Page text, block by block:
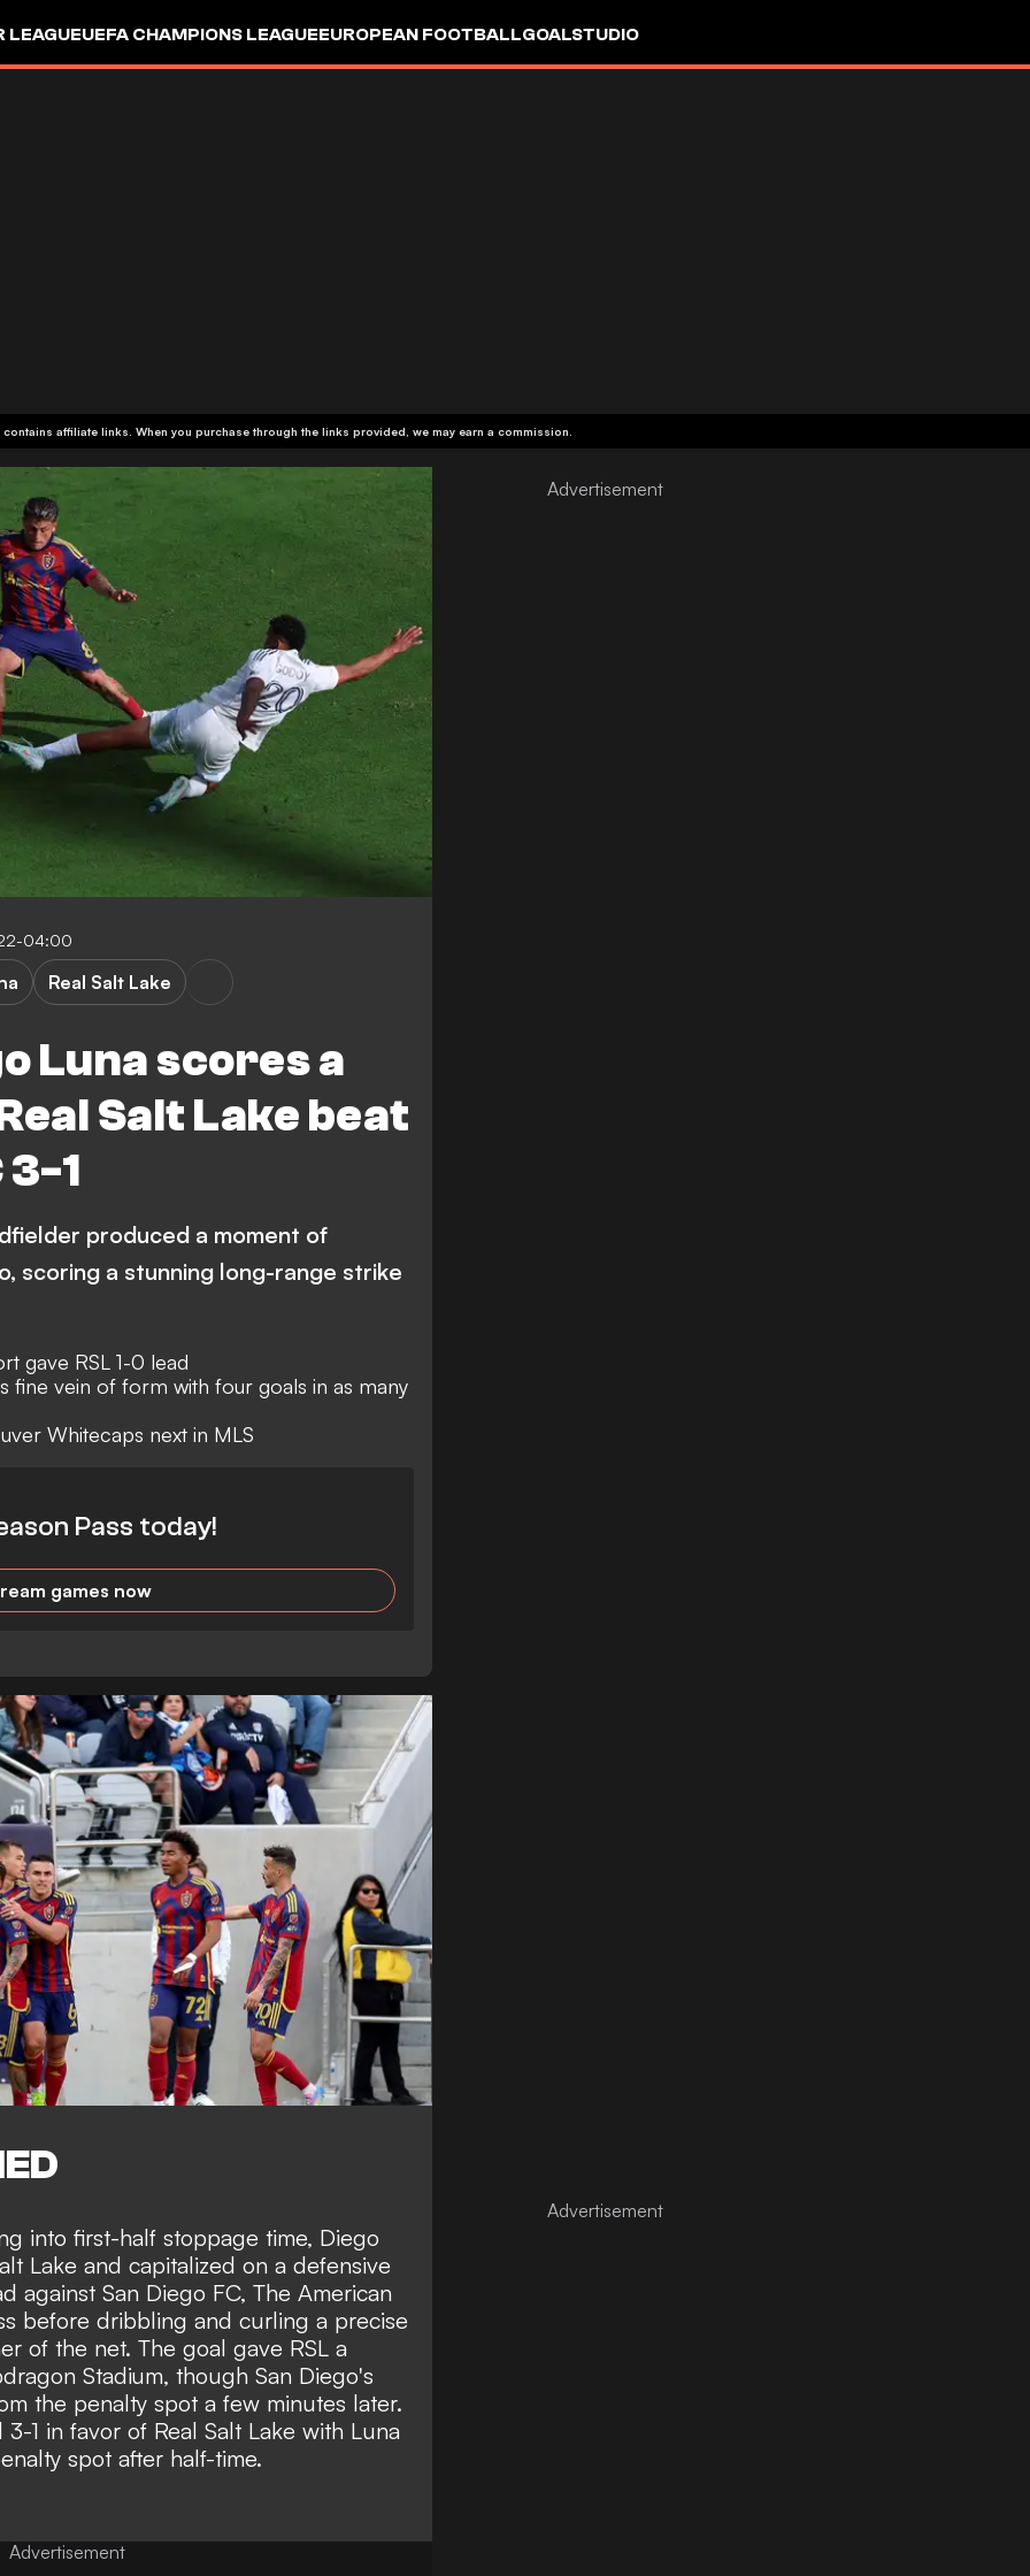
LEAGUEUEFA CHAMPIONS LEAGUEEUROPEAN FOOTBALLGOALSTUDIO
affiliate links. When you purchase through the links provided, we may earn a commission.
04:00
Luna scores a
Salt Lake beat
3-1
Real Salt Lake
produced a moment of
scoring a stunning long-range strike
gave RSL 1-0 lead
fine vein of form with four goals in as many
Whitecaps next in MLS
Pass today!
games now
into first-half stoppage time, Diego
Lake and capitalized on a defensive
against San Diego FC, The American
before dribbling and curling a precise
of the net. The goal gave RSL a
Stadium, though San Diego's
the penalty spot a few minutes later.
1 in favor of Real Salt Lake with Luna
spot after half-time.
Advertisement